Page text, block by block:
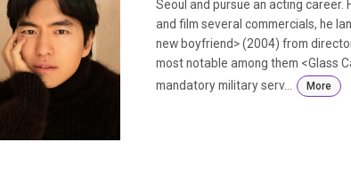
Seoul and pursue an acting
and film several commercials, he
new boyfriend> (2004) from
most notable among them <Glass
mandatory military serv...
More